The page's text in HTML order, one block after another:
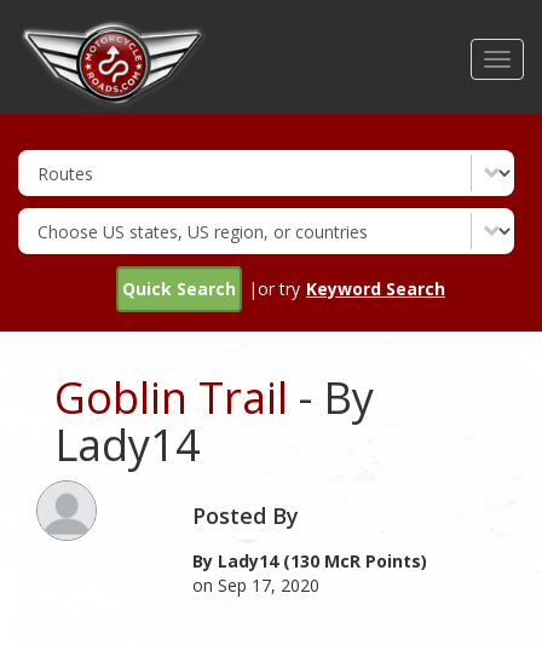
Quick Search |or try Keyword Search
Goblin Trail - By
Lady14
Posted By
By Lady14 (130 McR Points)
on Sep 17, 2020